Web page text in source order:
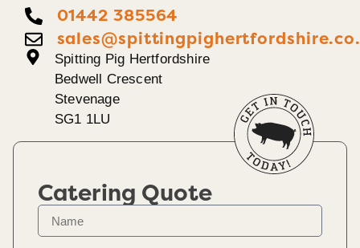
01442 385564
Spitting Pig Hertfordshire
Bedwell Crescent
Stevenage
SG1 1LU
Catering Quote